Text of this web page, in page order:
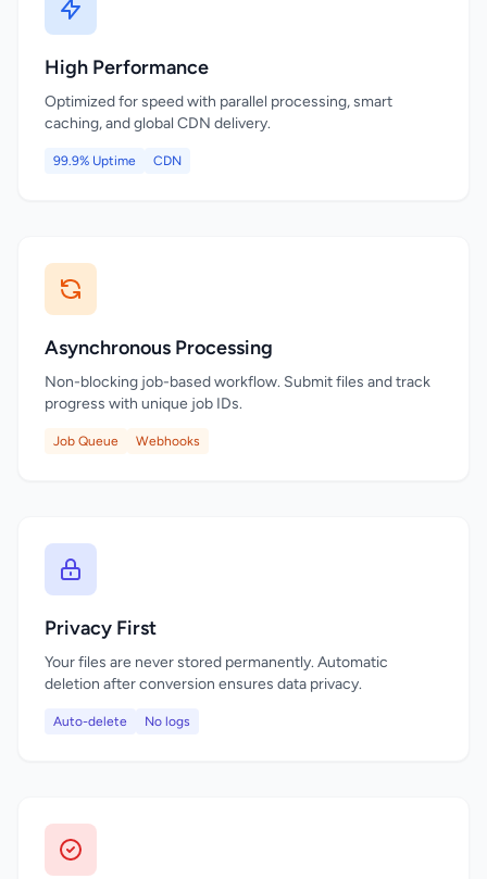
High Performance
Optimized for speed with parallel processing, smart
caching, and global CDN delivery.
99.9% Uptime CDN
Asynchronous Processing
Non-blocking job-based workflow. Submit files and track
progress with unique job IDs.
Job Queue Webhooks
Privacy First
Your files are never stored permanently. Automatic
deletion after conversion ensures data privacy.
Auto-delete No logs